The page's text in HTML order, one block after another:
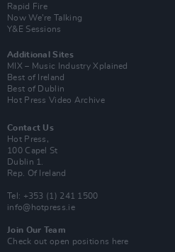
Rapid Fire
Now We’re Talking
Y&E Sessions
Additional Sites
MIX – Music Industry Xplained
Best of Ireland
Best of Dublin
Hot Press Video Archive
Contact Us
Hot Press,
100 Capel St
Dublin 1.
Rep. Of Ireland
Tel: +353 (1) 241 1500
info@hotpress.ie
Join Our Team
Check out open positions here